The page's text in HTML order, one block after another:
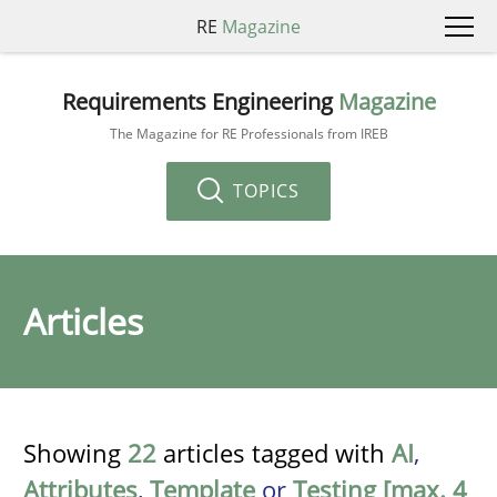
RE Magazine
Requirements Engineering Magazine
The Magazine for RE Professionals from IREB
TOPICS
Articles
Showing 22 articles tagged with AI,
Attributes, Template or Testing [max. 4